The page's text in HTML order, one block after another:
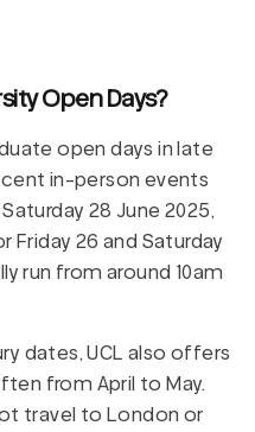
Open Days?
open days in late
in-person events
28 June 2025,
Friday 26 and Saturday
run from around 10am
dates, UCL also offers
from April to May.
travel to London or